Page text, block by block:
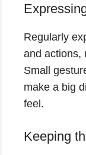
Regularly
and actions,
Small
make a big
feel.
Keeping